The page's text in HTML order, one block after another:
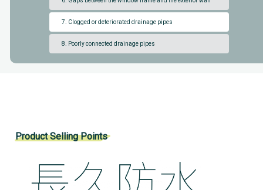
8. Poorly connected drainage pipes
7. Clogged or deteriorated drainage pipes
Product Selling Points